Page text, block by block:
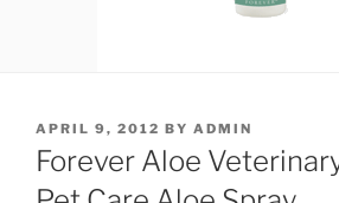
POSTED
ON
APRIL 9, 2012 BY ADMIN
Forever Aloe